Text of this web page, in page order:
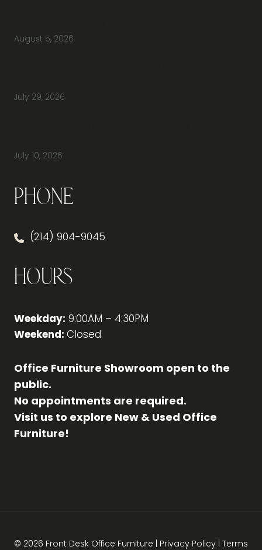
August 5, 2026
July 29, 2026
July 10, 2026
Phone
(214) 904-9045
Hours
Weekday: 9:00AM – 4:30PM
Weekend: Closed
Office Furniture Showroom open to the
public.
No appointments are required.
Visit us to explore New & Used Office
Furniture!
© 2026 Front Desk Office Furniture | Privacy Policy Terms